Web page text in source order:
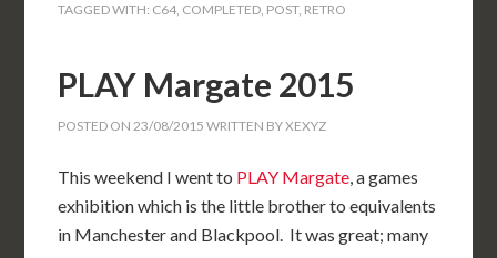
TAGGED WITH: C64, COMPLETED, POST, RETRO
PLAY Margate 2015
POSTED ON23/08/2015 WRITTEN BYXEXYZ
This weekend I went to PLAY Margate, a games
exhibition which is the little brother to equivalents
in Manchester and Blackpool. It was great; many